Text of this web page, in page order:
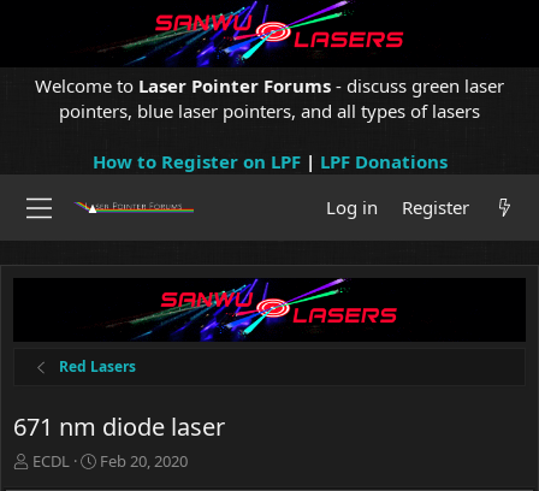
Welcome to Laser Pointer Forums - discuss green laser
pointers, blue laser pointers, and all types of lasers
How to Register on LPF| LPF Donations
Log in
Register
Red Lasers
671 nm diode laser
T
ECDL
S
Feb 20, 2020